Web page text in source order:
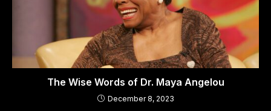
The Wise Words of Dr. Maya Angelou
December 8, 2023